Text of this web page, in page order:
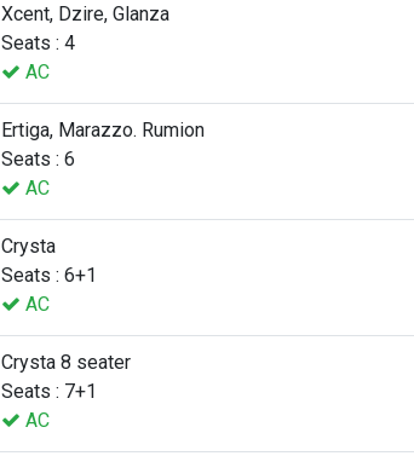
Xcent, Dzire, Glanza
Seats : 4
AC
Ertiga, Marazzo. Rumion
Seats : 6
AC
Crysta
Seats : 6+1
AC
Crysta 8 seater
Seats : 7+1
AC